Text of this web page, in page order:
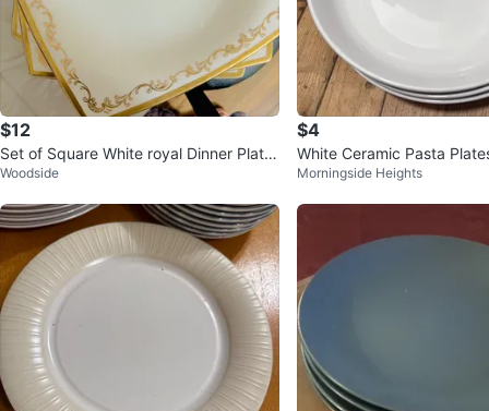
$12
Set of Square White royal Dinner Plate
s with Gold Trim
Woodside
$4
White Ceramic Pasta
Morningside Heights